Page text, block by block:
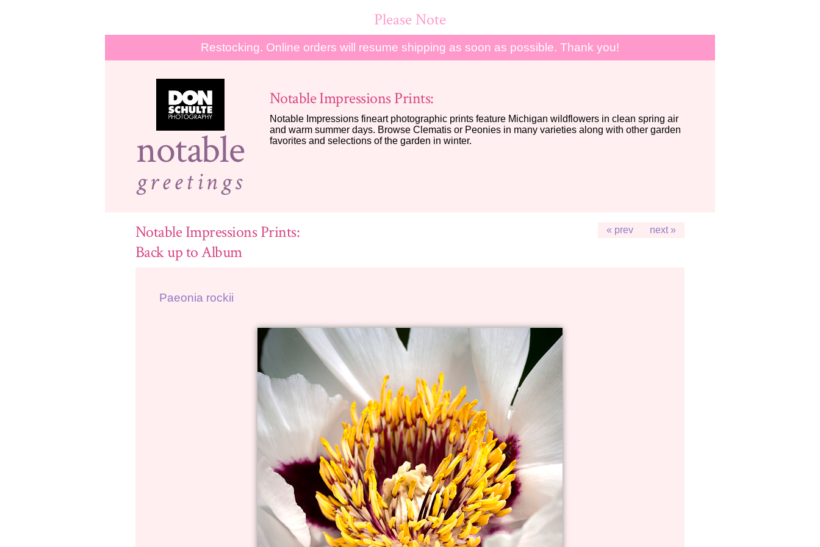
Please Note
Restocking. Online orders will resume shipping as soon as possible. Thank you!
notable
greetings
Notable Impressions Prints:
Notable Impressions fineart photographic prints feature Michigan wildflowers in clean spring air
and warm summer days. Browse Clematis or Peonies in many varieties along with other garden
favorites and selections of the garden in winter.
« prev next »
Notable Impressions Prints:
Back up to Album
Paeonia rockii